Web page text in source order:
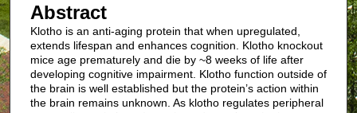
Abstract
Klotho is an anti-aging protein that when upregulated,
extends lifespan and enhances cognition. Klotho knockout
mice age prematurely and die by ~8 weeks of life after
developing cognitive impairment. Klotho function outside of
the brain is well established but the protein’s action within
the brain remains unknown. As klotho regulates peripheral